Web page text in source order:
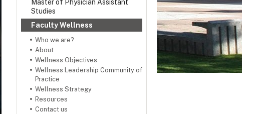
Master of Physician Assistant
Studies
Faculty Wellness
Who we are?
About
Wellness Objectives
Wellness Leadership Community of
Practice
Wellness Strategy
Resources
Contact us